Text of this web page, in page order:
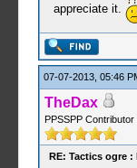
appreciate it.
07-07-2013, 05:46
TheDax
PPSSPP Contributor
RE: Tactics ogre